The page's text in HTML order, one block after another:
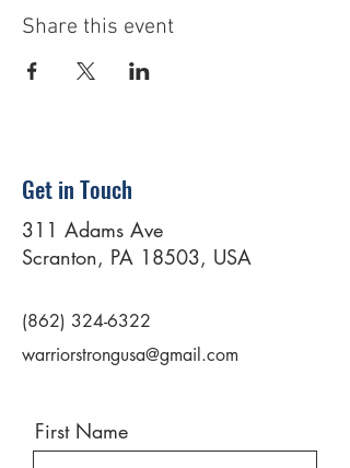
Share this event
Get in Touch
311 Adams Ave
Scranton, PA 18503, USA
(862) 324-6322
warriorstrongusa@gmail.com
First Name